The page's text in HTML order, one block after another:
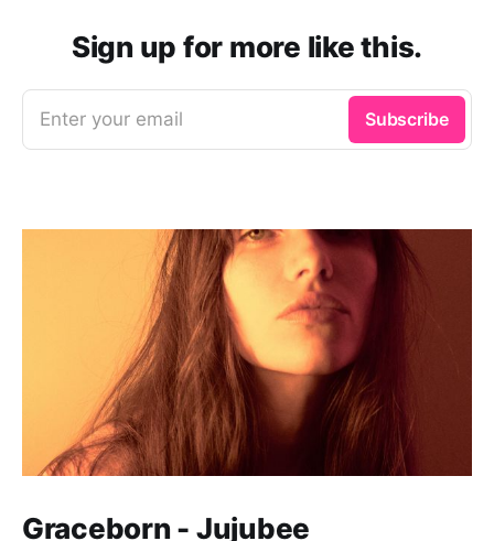
Sign up for more like this.
Enter your email Subscribe
Graceborn - Jujubee